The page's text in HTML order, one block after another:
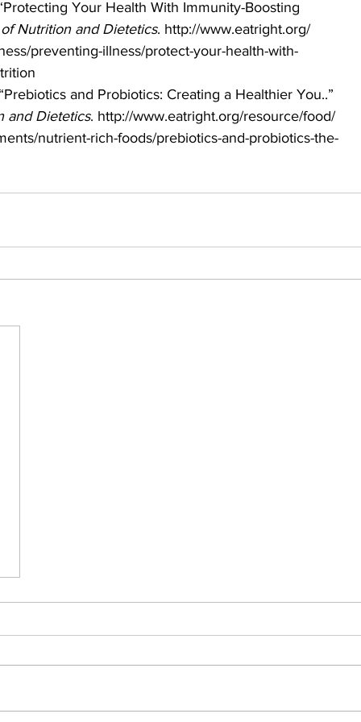
Your Health With Immunity-Boosting
Nutrition and Dietetics. http://www.eatright.org/
preventing-illness/protect-your-health-with-
and Probiotics: Creating a Healthier You..”
and Dietetics. http://www.eatright.org/resource/food/
nutrient-rich-foods/prebiotics-and-probiotics-the-